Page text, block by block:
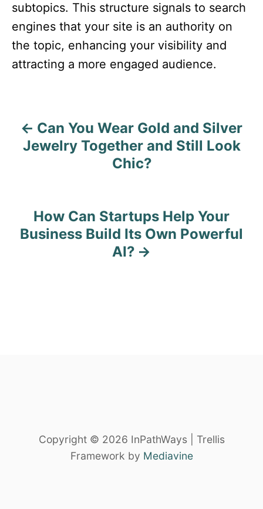
subtopics. This structure signals to search
engines that your site is an authority on
the topic, enhancing your visibility and
attracting a more engaged audience.​
n
Can You Wear Gold and Silver
Jewelry Together and Still Look
Chic?
How Can Startups Help Your
Business Build Its Own Powerful
AI?
Copyright © 2026 InPathWays | Trellis
Framework by Mediavine